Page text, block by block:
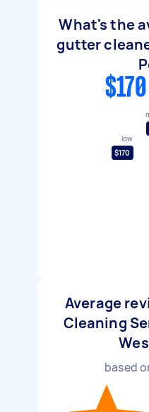
What's the
gutter
low
$170
Average
Cleaning
based